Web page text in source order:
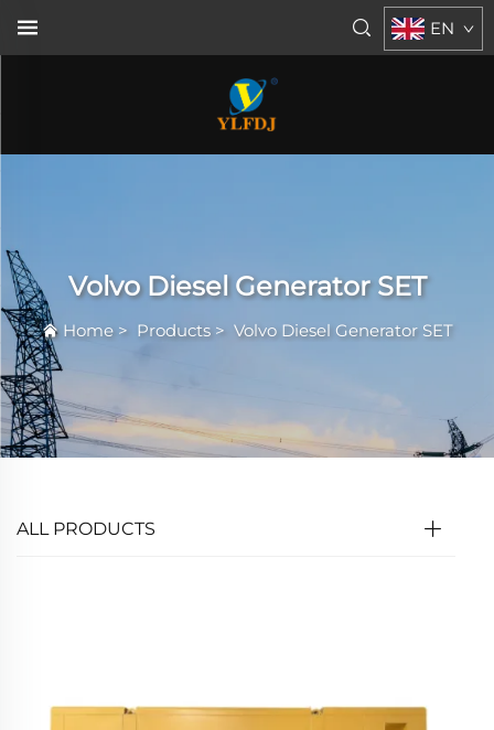
EN
Volvo Diesel Generator SET
Home> Products> Volvo Diesel Generator SET
ALL PRODUCTS